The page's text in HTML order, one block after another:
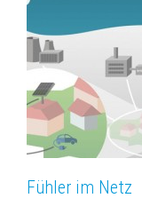
Fühler im Netz